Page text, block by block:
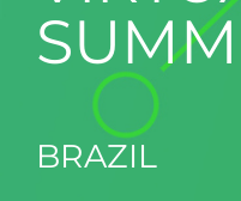
BRAZIL